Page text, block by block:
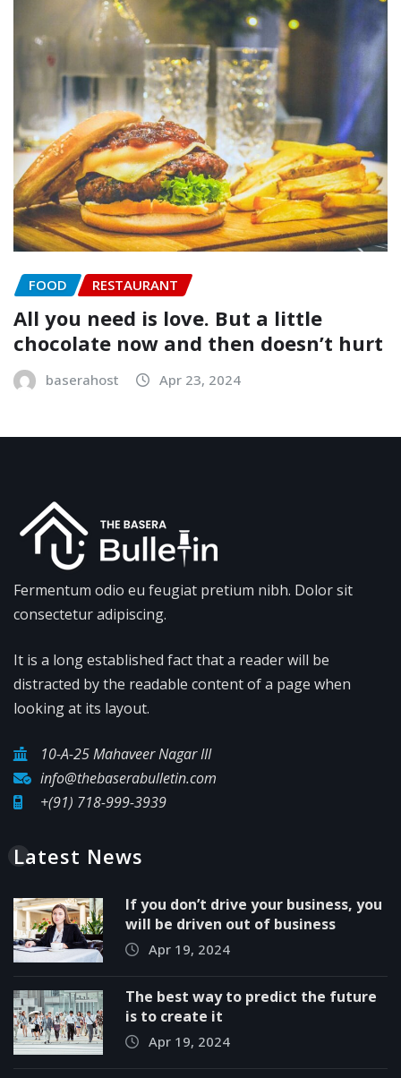
FOOD RESTAURANT
All you need is love. But a little
chocolate now and then doesn’t hurt
baserahost Apr 23, 2024
Fermentum odio eu feugiat pretium nibh. Dolor sit
consectetur adipiscing.
It is a long established fact that a reader will be
distracted by the readable content of a page when
looking at its layout.
10-A-25 Mahaveer Nagar III
info@thebaserabulletin.com
+(91) 718-999-3939
Latest News
If you don’t drive your business, you
will be driven out of business
Apr 19, 2024
The best way to predict the future
is to create it
Apr 19, 2024